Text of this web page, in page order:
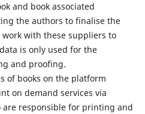
and book associated
the authors to finalise the
work with these suppliers to
is only used for the
and proofing.
of books on the platform
on demand services via
are responsible for printing and